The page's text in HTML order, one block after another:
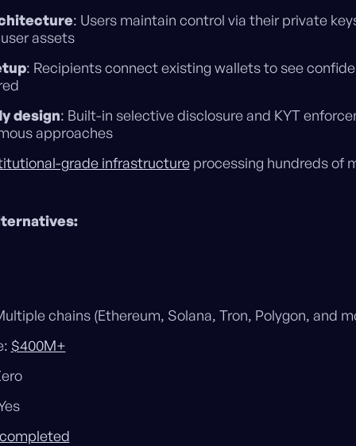
: Users maintain control via their private
assets
: Recipients connect existing wallets to see
design: Built-in selective disclosure and KYT
approaches
grade infrastructureprocessing hundreds of
chains (Ethereum, Solana, Tron, Polygon, and
$400M+